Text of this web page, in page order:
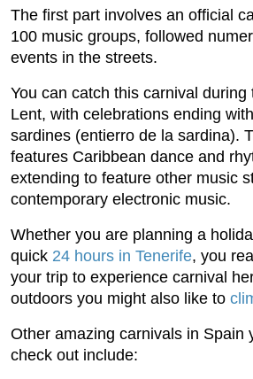
The first part involves an official
100 music groups, followed
events in the streets.
You can catch this carnival during
Lent, with celebrations ending
sardines (entierro de la sardina).
features Caribbean dance and
extending to feature other music
contemporary electronic music.
Whether you are planning a
quick 24 hours in Tenerife, you
your trip to experience carnival
outdoors you might also like to
Other amazing carnivals in Spain
check out include: